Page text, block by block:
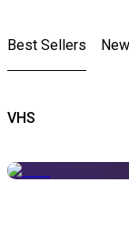
Best Sellers
VHS